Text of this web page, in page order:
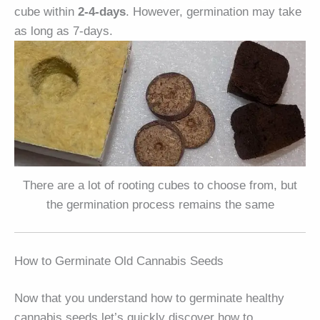
cube within 2-4-days. However, germination may take
as long as 7-days.
There are a lot of rooting cubes to choose from, but
the germination process remains the same
How to Germinate Old Cannabis Seeds
Now that you understand how to germinate healthy